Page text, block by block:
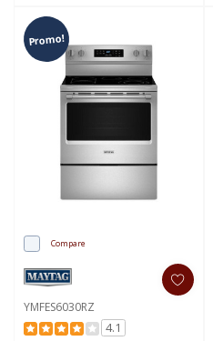
Promo!
Compare
YMFES6030RZ
4.1